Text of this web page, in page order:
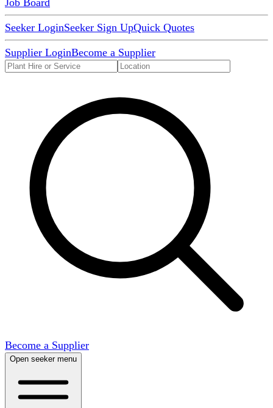
Job Board
Seeker LoginSeeker Sign UpQuick Quotes
Supplier LoginBecome a Supplier
Become a Supplier
Open seeker menu